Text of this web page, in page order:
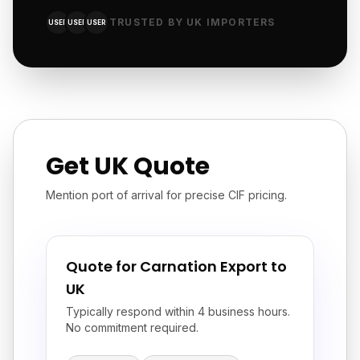
USER USER USER TRUSTED BY UK IMPORTERS
Get UK Quote
Mention port of arrival for precise CIF pricing.
Quote for Carnation Export to
UK
Typically respond within 4 business hours.
No commitment required.